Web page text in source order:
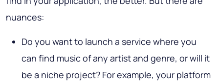
nuances:
Do you want to launch a service where you
can find music of any artist and genre, or will it
be a niche project? For example, your platform